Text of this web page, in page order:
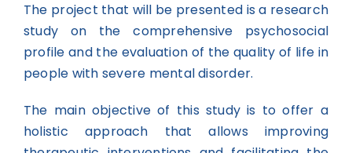
The project that will be presented is a research
study on the comprehensive psychosocial
profile and the evaluation of the quality of life in
people with severe mental disorder.
The main objective of this study is to offer a
holistic approach that allows improving